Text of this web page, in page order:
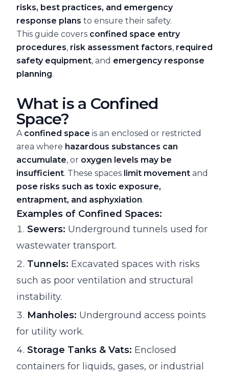
risks, best practices, and emergency
response plans to ensure their safety.
This guide covers confined space entry
procedures, risk assessment factors, required
safety equipment, and emergency response
planning.
What is a Confined
Space?
A confined space is an enclosed or restricted
area where hazardous substances can
accumulate, or oxygen levels may be
insufficient. These spaces limit movement and
pose risks such as toxic exposure,
entrapment, and asphyxiation.
Examples of Confined Spaces:
Sewers: Underground tunnels used for
wastewater transport.
Tunnels: Excavated spaces with risks
such as poor ventilation and structural
instability.
Manholes: Underground access points
for utility work.
Storage Tanks & Vats: Enclosed
containers for liquids, gases, or industrial